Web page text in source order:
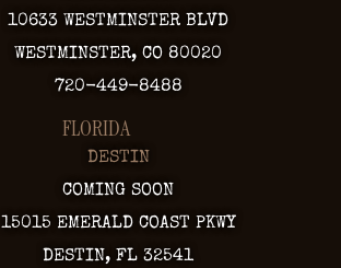
10633 WESTMINSTER BLVD
WESTMINSTER, CO 80020
720-449-8488
FLORIDA
DESTIN
COMING SOON
15015 EMERALD COAST PKWY
DESTIN, FL 32541